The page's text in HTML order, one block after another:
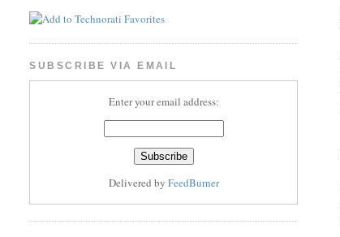
SUBSCRIBE VIA EMAIL
Enter your email address:
Delivered by FeedBurner